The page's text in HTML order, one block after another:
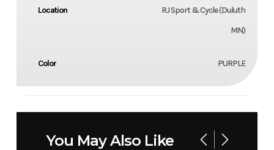
Location
RJ Sport & Cycle (Duluth
MN)
Color PURPLE
You May Also Like